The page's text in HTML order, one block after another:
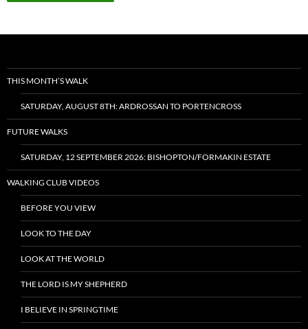
THIS MONTH’S WALK
SATURDAY, AUGUST 8TH: ARDROSSAN TO PORTENCROSS
FUTURE WALKS
SATURDAY, 12 SEPTEMBER 2026: BISHOPTON/FORMAKIN ESTATE
WALKING CLUB VIDEOS
BEFORE YOU VIEW
LOOK TO THE DAY
LOOK AT THE WORLD
THE LORD IS MY SHEPHERD
I BELIEVE IN SPRINGTIME